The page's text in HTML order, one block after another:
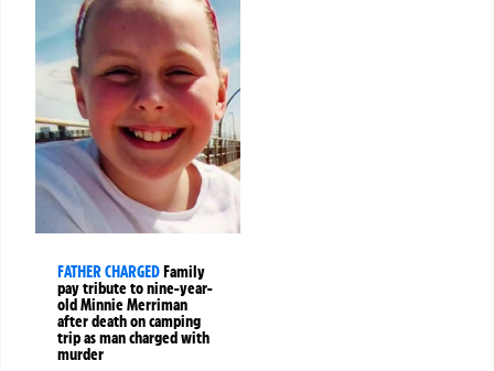
FATHER CHARGEDFamily
pay tribute to nine-year-
old Minnie Merriman
after death on camping
trip as man charged with
murder